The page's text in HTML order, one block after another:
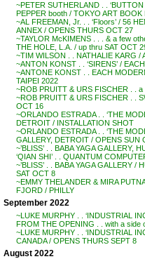
~PETER SUTHERLAND . . ‘BUTTON
PEPPER booth / TOKYO ART
~AL FREEMAN, Jr. . . ‘Floors’ / 56
ANNEX / OPENS THURS OCT 27
~TAYLOR McKIMENS . . . & a few
THE HOLE, L.A. / up thru SAT OCT
~TIM WILSON . . NATHALIE KARG /
~ANTON KONST . . ‘SIRENS’ /
~ANTONE KONST . . EACH
TAIPEI 2022
~ROB PRUITT & URS FISCHER . .
~ROB PRUITT & URS FISCHER . .
OCT 16
~ORLANDO ESTRADA . . ‘THE
DETROIT / INSTALLATION SHOT
~ORLANDO ESTRADA . . ‘THE
GALLERY, DETROIT / OPENS SUN
~’BLISS’ . . BABA YAGA GALLERY,
‘QIAN SHI’ . . QUANTUM
~’BLISS’ . . BABA YAGA GALLERY /
SAT OCT 8
~EMMY THELANDER & MIRA
FJORD / PHILLY
September 2022
~LUKE MURPHY . . ‘INDUSTRIAL
FROM THE OPENING . . with a side
~LUKE MURPHY . . ‘INDUSTRIAL
CANADA / OPENS THURS SEPT 8
August 2022